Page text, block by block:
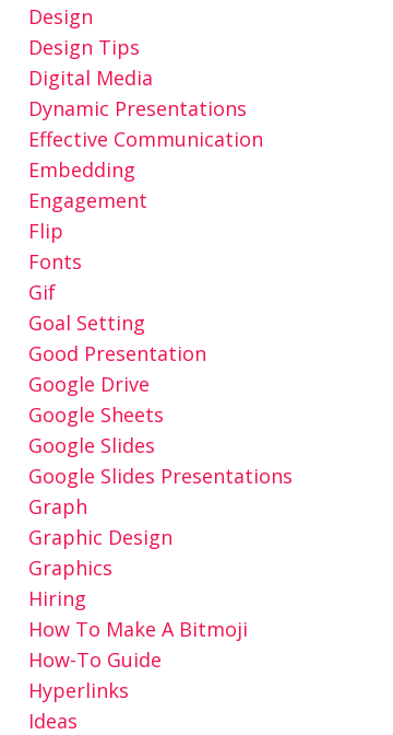
Design
Design Tips
Digital Media
Dynamic Presentations
Effective Communication
Embedding
Engagement
Flip
Fonts
Gif
Goal Setting
Good Presentation
Google Drive
Google Sheets
Google Slides
Google Slides Presentations
Graph
Graphic Design
Graphics
Hiring
How To Make A Bitmoji
How-To Guide
Hyperlinks
Ideas